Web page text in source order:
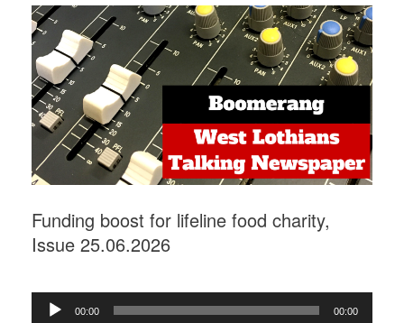
Funding boost for lifeline food charity,
Issue 25.06.2026
Audio00:00 00:00